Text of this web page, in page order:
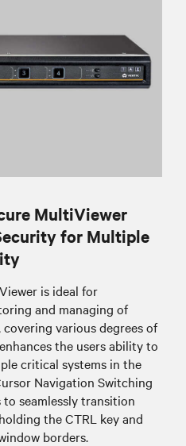
MultiViewer
for Multiple
is ideal for
and managing of
various degrees of
the users ability to
critical systems in the
Navigation Switching
seamlessly transition
the CTRL key and
borders.